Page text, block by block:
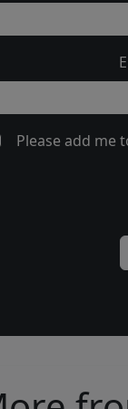
Please add me